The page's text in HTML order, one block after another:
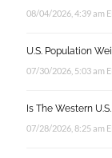
08/04/2026, 4:39 am
U.S. Population
07/30/2026, 5:03 am
Is The Western
07/28/2026, 8:25 am